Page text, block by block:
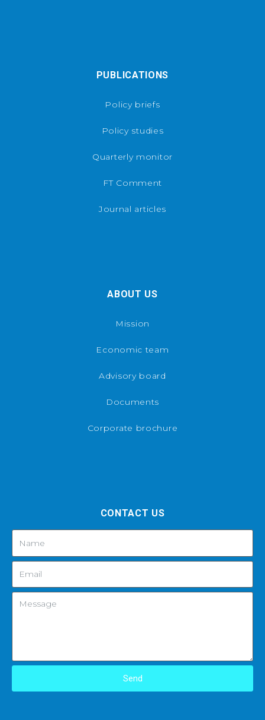
PUBLICATIONS
Policy briefs
Policy studies
Quarterly monitor
FT Comment
Journal articles
ABOUT US
Mission
Economic team
Advisory board
Documents
Corporate brochure
CONTACT US
Send